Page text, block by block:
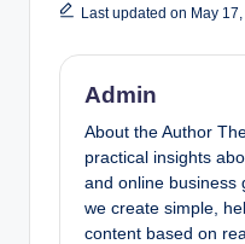
Last updated on May
Admin
About the Author
practical insights
and online business
we create simple,
content based on